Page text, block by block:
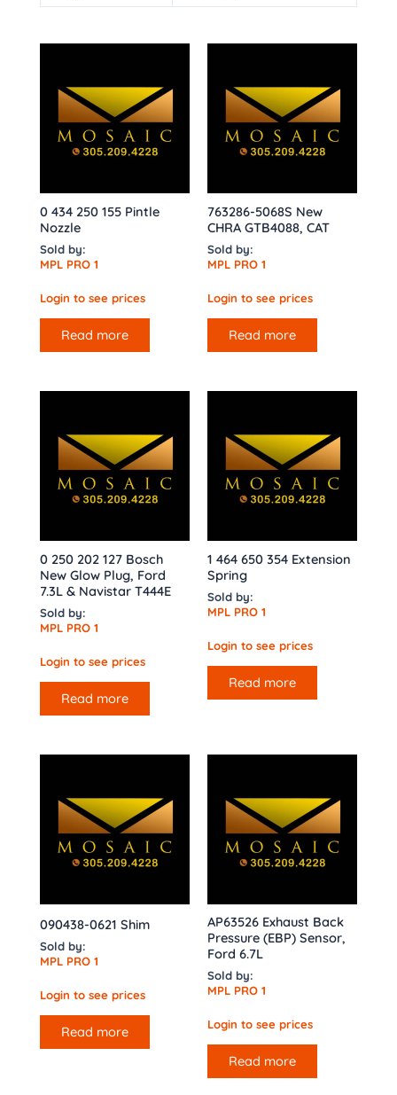
0 434 250 155 Pintle
Nozzle
Sold by:
MPL PRO 1
Login to see prices
Read more
763286-5068S New
CHRA GTB4088, CAT
Sold by:
MPL PRO 1
Login to see prices
Read more
0 250 202 127 Bosch
New Glow Plug, Ford
7.3L & Navistar T444E
Sold by:
MPL PRO 1
Login to see prices
Read more
1 464 650 354 Extension
Spring
Sold by:
MPL PRO 1
Login to see prices
Read more
090438-0621 Shim
Sold by:
MPL PRO 1
Login to see prices
Read more
AP63526 Exhaust Back
Pressure (EBP) Sensor,
Ford 6.7L
Sold by:
MPL PRO 1
Login to see prices
Read more